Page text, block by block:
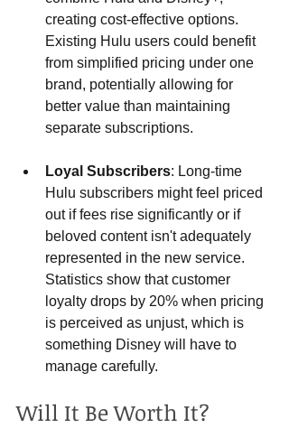
creating cost-effective options.
Existing Hulu users could benefit
from simplified pricing under one
brand, potentially allowing for
better value than maintaining
separate subscriptions.
Loyal Subscribers: Long-time
Hulu subscribers might feel priced
out if fees rise significantly or if
beloved content isn't adequately
represented in the new service.
Statistics show that customer
loyalty drops by 20% when pricing
is perceived as unjust, which is
something Disney will have to
manage carefully.
Will It Be Worth It?